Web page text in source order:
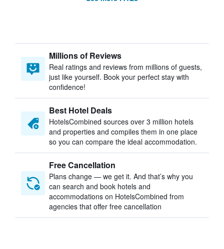
Millions of Reviews
Real ratings and reviews from millions of guests,
just like yourself. Book your perfect stay with
confidence!
Best Hotel Deals
HotelsCombined sources over 3 million hotels
and properties and compiles them in one place
so you can compare the ideal accommodation.
Free Cancellation
Plans change — we get it. And that’s why you
can search and book hotels and
accommodations on HotelsCombined from
agencies that offer free cancellation